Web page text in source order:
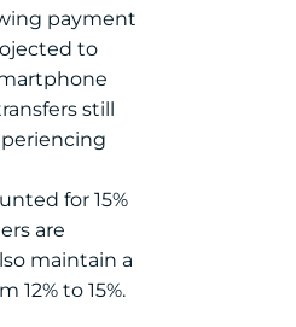
payment
to
still
for 15%
are
maintain a
to 15%.